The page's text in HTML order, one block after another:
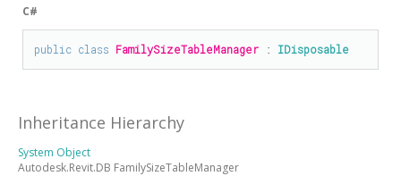
C#
public class FamilySizeTableManager : IDisposable
Inheritance Hierarchy
System Object
Autodesk.Revit.DB FamilySizeTableManager